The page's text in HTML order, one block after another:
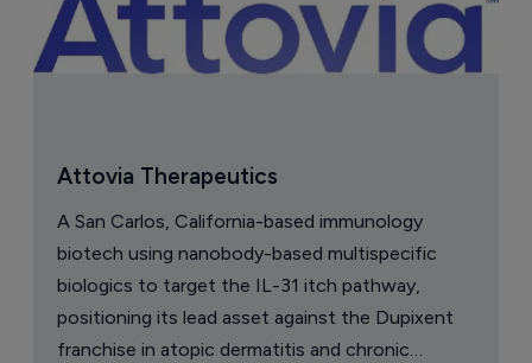
Attovia Therapeutics
A San Carlos, California-based immunology
biotech using nanobody-based multispecific
biologics to target the IL-31 itch pathway,
positioning its lead asset against the Dupixent
franchise in atopic dermatitis and chronic